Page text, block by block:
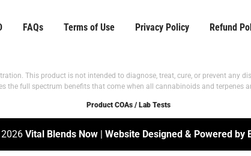
FAQs Terms of Use Privacy Policy Refund
This product is not intended to diagnose, treat, cure, or prevent any
full spectrum benefits that come when all cannabinoids and terpenes
Product COAs / Lab Tests
Vital Blends Now | Website Designed & Powered by